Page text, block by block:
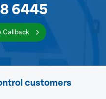
6445
Callback
customers